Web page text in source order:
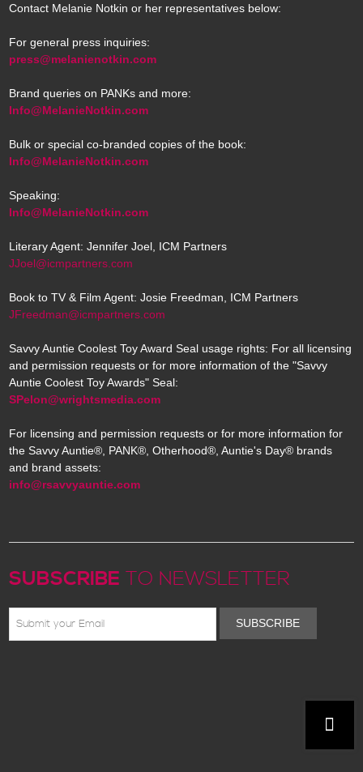
Contact Melanie Notkin or her representatives below:
For general press inquiries:
press@melanienotkin.com
Brand queries on PANKs and more:
Info@MelanieNotkin.com
Bulk or special co-branded copies of the book:
Info@MelanieNotkin.com
Speaking:
Info@MelanieNotkin.com
Literary Agent: Jennifer Joel, ICM Partners
JJoel@icmpartners.com
Book to TV & Film Agent: Josie Freedman, ICM Partners
JFreedman@icmpartners.com
Savvy Auntie Coolest Toy Award Seal usage rights: For all licensing
and permission requests or for more information of the "Savvy
Auntie Coolest Toy Awards" Seal:
SPelon@wrightsmedia.com
For licensing and permission requests or for more information for
the Savvy Auntie®, PANK®, Otherhood®, Auntie's Day® brands
and brand assets:
info@rsavvyauntie.com
SUBSCRIBE TO NEWSLETTER
SUBSCRIBE